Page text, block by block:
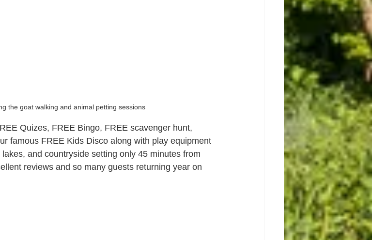
the goat walking and animal petting sessions
Quizes, FREE Bingo, FREE scavenger hunt,
famous FREE Kids Disco along with play equipment
and countryside setting only 45 minutes from
reviews and so many guests returning year on